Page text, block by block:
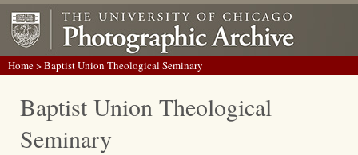
Home> Baptist Union Theological Seminary
Baptist Union Theological
Seminary